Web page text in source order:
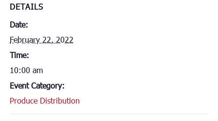
DETAILS
Date:
February 22, 2022
Time:
10:00 am
Event Category:
Produce Distribution